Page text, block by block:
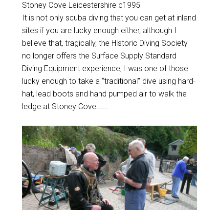
Stoney Cove Leicestershire c1995
It is not only scuba diving that you can get at inland
sites if you are lucky enough either, although I
believe that, tragically, the Historic Diving Society
no longer offers the Surface Supply Standard
Diving Equipment experience, I was one of those
lucky enough to take a “traditional” dive using hard-
hat, lead boots and hand pumped air to walk the
ledge at Stoney Cove…….